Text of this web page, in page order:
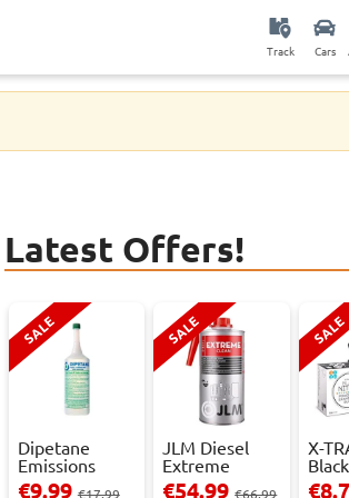
Track Cars
Latest Offers!
SALE
Dipetane
Emissions
Reducer - 1
€9.99€17.99
SALE
JLM Diesel
Extreme
Clean.
€54.99€66.99
SALE
X-